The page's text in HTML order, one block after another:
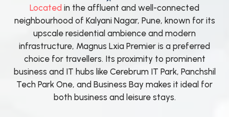
Located in the affluent and well-connected
neighbourhood of Kalyani Nagar, Pune, known for its
upscale residential ambience and modern
infrastructure, Magnus Lxia Premier is a preferred
choice for travellers. Its proximity to prominent
business and IT hubs like Cerebrum IT Park, Panchshil
Tech Park One, and Business Bay makes it ideal for
both business and leisure stays.